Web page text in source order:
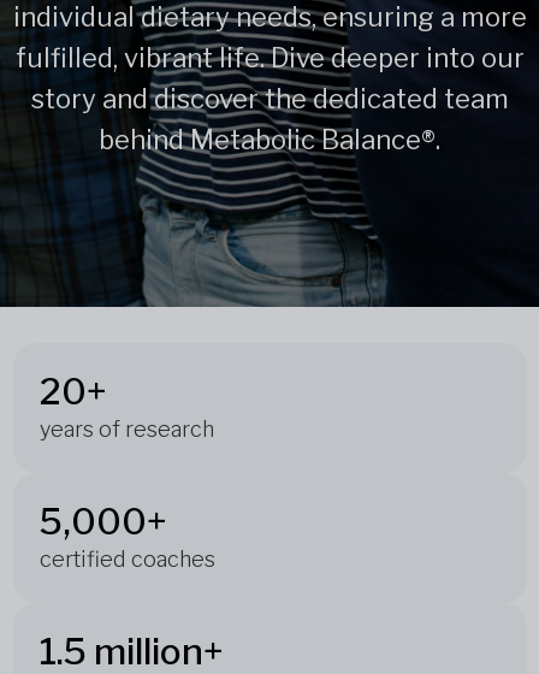
individual dietary needs, ensuring a more
fulfilled, vibrant life. Dive deeper into our
story and discover the dedicated team
behind Metabolic Balance®.
20+
years of research
5,000+
certified coaches
1.5 million+